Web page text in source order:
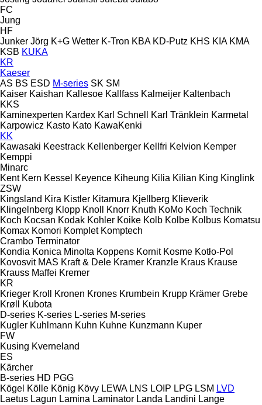
FC
Jung
HF
Junker Jörg K+G Wetter K-Tron KBA KD-Putz KHS KIA KMA
KSB KUKA
KR
Kaeser
AS BS ESD M-series SK SM
Kaiser Kaishan Kallesoe Kallfass Kalmeijer Kaltenbach
KKS
Kaminexperten Kardex Karl Schnell Karl Tränklein Karmetal
Karpowicz Kasto Kato KawaKenki
KK
Kawasaki Keestrack Kellenberger Kellfri Kelvion Kemper
Kemppi
Minarc
Kent Kern Kessel Keyence Kiheung Kilia Kilian King Kinglink
ZSW
Kingsland Kira Kistler Kitamura Kjellberg Klieverik
Klingelnberg Klopp Knoll Knorr Knuth KoMo Koch Technik
Koch Kocsan Kodak Kohler Koike Kolb Kolbe Kolbus Komatsu
Komax Komori Komplet Komptech
Crambo Terminator
Kondia Konica Minolta Koppens Kornit Kosme Kotło-Pol
Kovosvit MAS Kraft & Dele Kramer Kranzle Kraus Krause
Krauss Maffei Kremer
KR
Krieger Kroll Kronen Krones Krumbein Krupp Krämer Grebe
Krøll
Kubota
D-series K-series L-series M-series
Kugler Kuhlmann Kuhn Kuhne Kunzmann Kuper
FW
Kusing Kverneland
ES
Kärcher
B-series HD PGG
Kögel Kölle König Kövy LEWA LNS LOIP LPG LSM LVD
Laetus Lagun Lamina Laminator Landa Landini Lange